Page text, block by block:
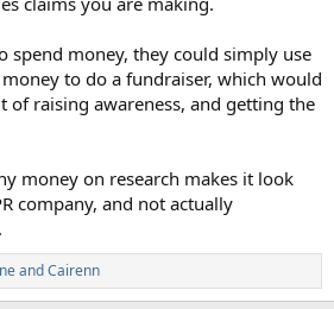
spend money, they could simply use
to do a fundraiser, which would
of raising awareness, and getting the
money on research makes it look
company, and not actually
andCairenn